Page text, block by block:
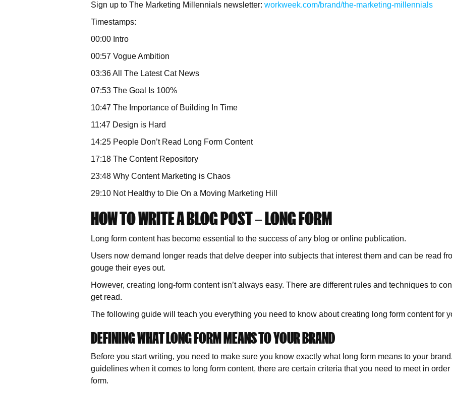
Sign up to The Marketing Millennials newsletter: workweek.com/brand/the-marketing-millennials
Timestamps:
00:00 Intro
00:57 Vogue Ambition
03:36 All The Latest Cat News
07:53 The Goal Is 100%
10:47 The Importance of Building In Time
11:47 Design is Hard
14:25 People Don’t Read Long Form Content
17:18 The Content Repository
23:48 Why Content Marketing is Chaos
29:10 Not Healthy to Die On a Moving Marketing Hill
HOW TO WRITE A BLOG POST – LONG FORM
Long form content has become essential to the success of any blog or online publication.
Users now demand longer reads that delve deeper into subjects that interest them and can be read
gouge their eyes out.
However, creating long-form content isn’t always easy. There are different rules and techniques to
get read.
The following guide will teach you everything you need to know about creating long form content for
DEFINING WHAT LONG FORM MEANS TO YOUR BRAND
Before you start writing, you need to make sure you know exactly what long form means to your
guidelines when it comes to long form content, there are certain criteria that you need to meet in
form.